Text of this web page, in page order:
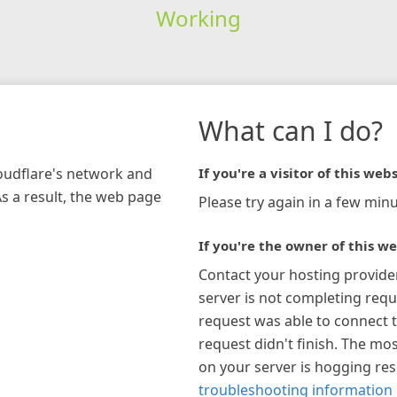
Working
network and
a result, the web page
What can I do?
If you're a visitor of this
Please try again in a few
If you're the owner of this
Contact your hosting
server is not completing
request was able to connect
request didn't finish. The
on your server is hogging
troubleshooting information